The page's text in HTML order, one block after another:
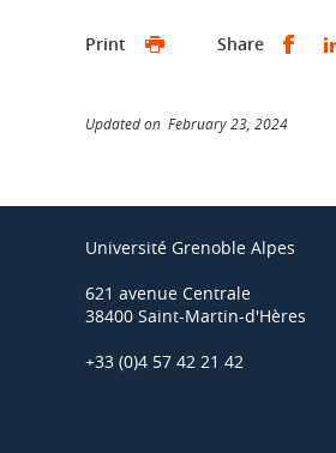
Print Share
Updated on February 23, 2024
Université Grenoble Alpes
621 avenue Centrale
38400 Saint-Martin-d'Hères
+33 (0)4 57 42 21 42